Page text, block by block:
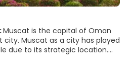
Muscat is the capital of Oman
Muscat as a city has played
due to its strategic location.
intermingling of ancient